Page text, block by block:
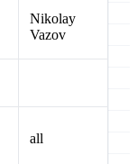
Nikolay
Vazov
all